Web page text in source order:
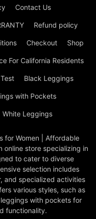
Contact Us
Refund policy
Checkout Shop
For California Residents
Black Leggings
with Pockets
White Leggings
for Women | Affordable
store specializing in
to cater to diverse
selection includes
and specialized activities
various styles, such as
with pockets for
functionality.